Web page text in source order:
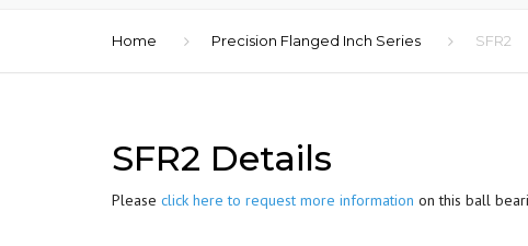
Home Precision Flanged Inch Series SFR2
SFR2 Details
Please click here to request more information on this ball